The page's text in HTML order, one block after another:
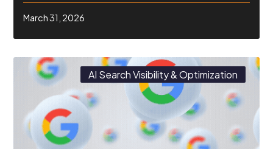
March 31, 2026
AI Search Visibility & Optimization